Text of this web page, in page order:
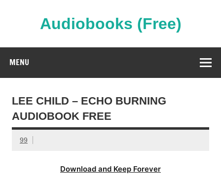
Audiobooks (Free)
MENU
LEE CHILD – ECHO BURNING
AUDIOBOOK FREE
99
Download and Keep Forever